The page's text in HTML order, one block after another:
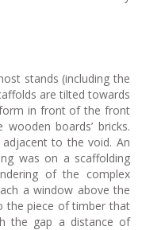
stands (including the
are tilted towards
in front of the front
boards’ bricks.
to the void. An
was on a scaffolding
of the complex
a window above the
the piece of timber that
the gap a distance of